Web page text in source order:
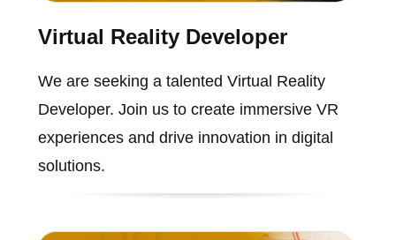
Virtual Reality Developer
We are seeking a talented Virtual Reality
Developer. Join us to create immersive VR
experiences and drive innovation in digital
solutions.